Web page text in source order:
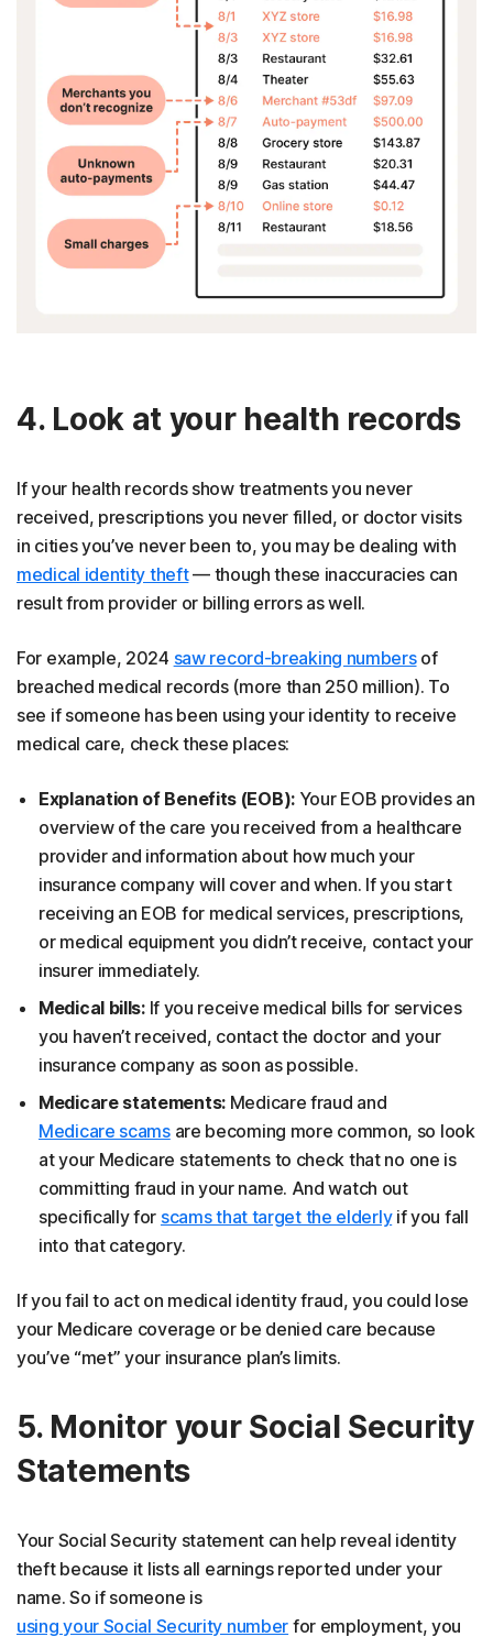
4. Look at your health records
If your health records show treatments you never
received, prescriptions you never filled, or doctor visits
in cities you’ve never been to, you may be dealing with
medical identity theft— though these inaccuracies can
result from provider or billing errors as well.
For example, 2024 saw record-breaking numbersof
breached medical records (more than 250 million). To
see if someone has been using your identity to receive
medical care, check these places:
Explanation of Benefits (EOB): Your EOB provides an
overview of the care you received from a healthcare
provider and information about how much your
insurance company will cover and when. If you start
receiving an EOB for medical services, prescriptions,
or medical equipment you didn’t receive, contact your
insurer immediately.
Medical bills:If you receive medical bills for services
you haven’t received, contact the doctor and your
insurance company as soon as possible.
Medicare statements: Medicare fraud and
Medicare scamsare becoming more common, so look
at your Medicare statements to check that no one is
committing fraud in your name. And watch out
specifically for scams that target the elderlyif you fall
into that category.
If you fail to act on medical identity fraud, you could lose
your Medicare coverage or be denied care because
you’ve “met” your insurance plan’s limits.
5. Monitor your Social Security
Statements
Your Social Security statement can help reveal identity
theft because it lists all earnings reported under your
name. So if someone is
using your Social Security number for employment, you